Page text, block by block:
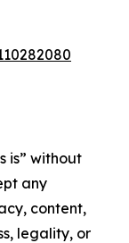
is” without
any
content,
legality, or